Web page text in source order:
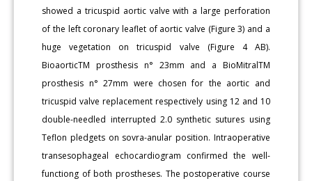
showed a tricuspid aortic valve with a large perforation
of the left coronary leaflet of aortic valve (Figure 3) and a
huge vegetation on tricuspid valve (Figure 4 AB).
BioaorticTM prosthesis n° 23mm and a BioMitralTM
prosthesis n° 27mm were chosen for the aortic and
tricuspid valve replacement respectively using 12 and 10
double-needled interrupted 2.0 synthetic sutures using
Teflon pledgets on sovra-anular position. Intraoperative
transesophageal echocardiogram confirmed the well-
functiong of both prostheses. The postoperative course